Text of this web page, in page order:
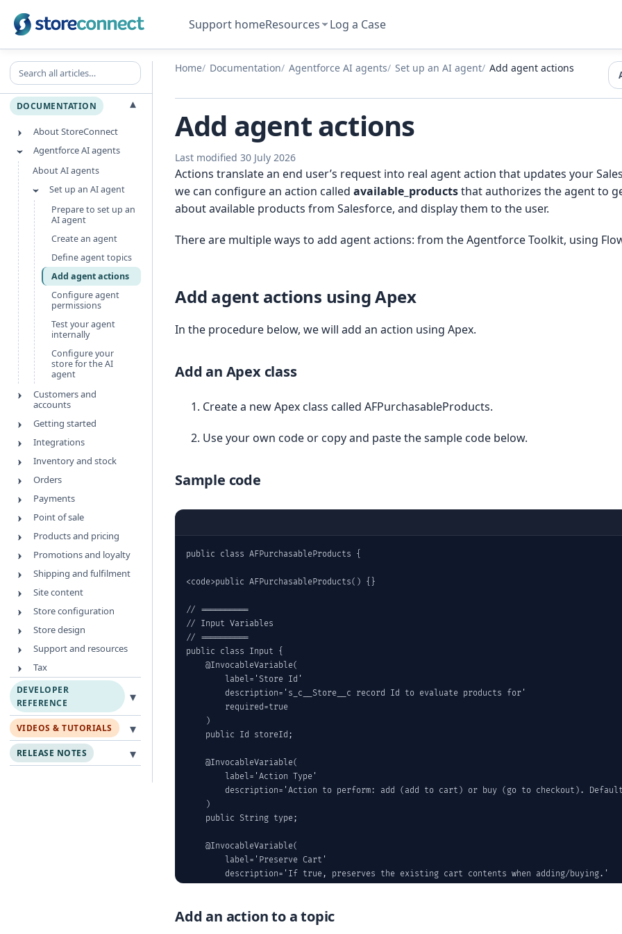
Support homeResources Log a Case
Home Documentation Agentforce AI agents Set up an AI agent Add agent actions
Add agent actions
Last modified 30 July 2026
Actions translate an end user’s request into real agent action that updates your
we can configure an action called available_productsthat authorizes the agent to
about available products from Salesforce, and display them to the user.
There are multiple ways to add agent actions: from the Agentforce Toolkit, using
Add agent actions using Apex
In the procedure below, we will add an action using Apex.
Add an Apex class
Create a new Apex class called AFPurchasableProducts.
Use your own code or copy and paste the sample code below.
Sample code
public class AFPurchasableProducts {
<code>public AFPurchasableProducts() {}
// ==========
// Input Variables
// ==========
public class Input {
    @InvocableVariable(
        label='Store Id'
        description='s_c__Store__c record Id to evaluate products for'
        required=true
    )
    public Id storeId;
    @InvocableVariable(
        label='Action Type'
description='Action to perform: add (add to cart) or buy (go to checkout).
    )
    public String type;
    @InvocableVariable(
        label='Preserve Cart'
        description='If true, preserves the existing cart contents when adding/buying.'
Add an action to a topic
Search all articles
DOCUMENTATION ▾
About StoreConnect
Agentforce AI agents
About AI agents
Set up an AI agent
Prepare to set up an
AI agent
Create an agent
Define agent topics
Add agent actions
Configure agent
permissions
Test your agent
internally
Configure your
store for the AI
agent
Customers and
accounts
Getting started
Integrations
Inventory and stock
Orders
Payments
Point of sale
Products and pricing
Promotions and loyalty
Shipping and fulfilment
Site content
Store configuration
Store design
Support and resources
Tax
DEVELOPER
REFERENCE
▾
VIDEOS & TUTORIALS ▾
RELEASE NOTES ▾